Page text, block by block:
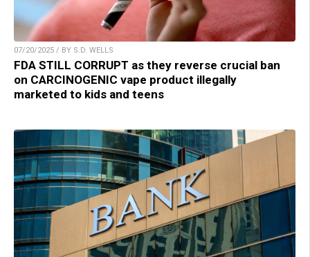
07/20/2025 / BY S.D. WELLS
FDA STILL CORRUPT as they reverse crucial ban
on CARCINOGENIC vape product illegally
marketed to kids and teens